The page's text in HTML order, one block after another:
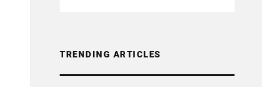
TRENDING ARTICLES